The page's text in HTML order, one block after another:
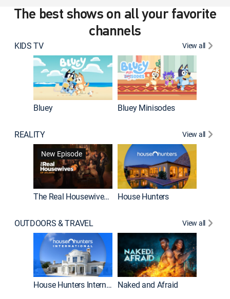
The best shows on all your favorite
channels
KIDS TV View all
Bluey Bluey Minisodes
REALITY
View all
New Episode
The Real Housewives of Atlanta House Hunters
OUTDOORS & TRAVEL View all
House Hunters International Naked and Afraid